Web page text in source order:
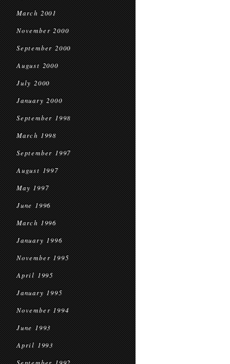
March 2001
November 2000
September 2000
August 2000
July 2000
January 2000
September 1998
March 1998
September 1997
August 1997
May 1997
June 1996
March 1996
January 1996
November 1995
April 1995
January 1995
November 1994
June 1993
April 1993